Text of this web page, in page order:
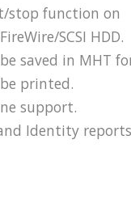
stop function on
SCSI HDD.
saved in MHT
printed.
support.
and Identity